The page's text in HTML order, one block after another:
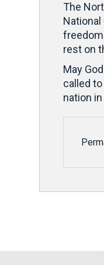
The
rest on
May
called
nation